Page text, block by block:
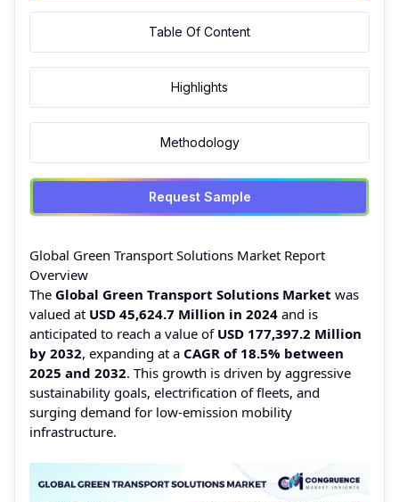
Table Of Content
Highlights
Methodology
Request Sample
Global Green Transport Solutions Market Report
Overview
The Global Green Transport Solutions Market was
valued at USD 45,624.7 Million in 2024 and is
anticipated to reach a value of USD 177,397.2 Million
by 2032, expanding at a CAGR of 18.5% between
2025 and 2032. This growth is driven by aggressive
sustainability goals, electrification of fleets, and
surging demand for low-emission mobility
infrastructure.